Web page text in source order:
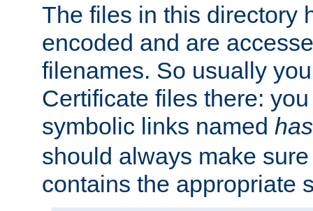
The files in this directory
encoded and are
filenames. So usually
Certificate files there:
symbolic links named
should always make
contains the appropriate